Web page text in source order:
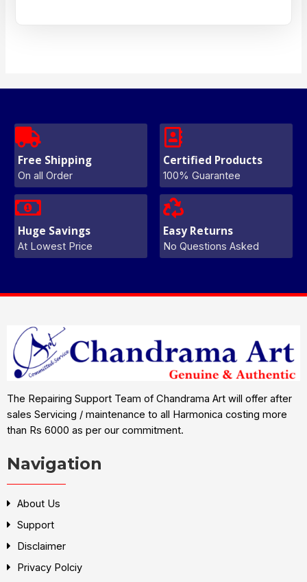
Free Shipping
On all Order
Certified Products
100% Guarantee
Huge Savings
At Lowest Price
Easy Returns
No Questions Asked
The Repairing Support Team of Chandrama Art will offer after
sales Servicing / maintenance to all Harmonica costing more
than Rs 6000 as per our commitment.
Navigation
About Us
Support
Disclaimer
Privacy Polciy